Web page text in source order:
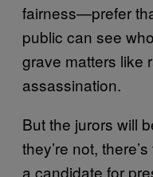
fairness—prefer
public can see
grave matters like
assassination.
But the jurors will
they’re not,
a candidate for